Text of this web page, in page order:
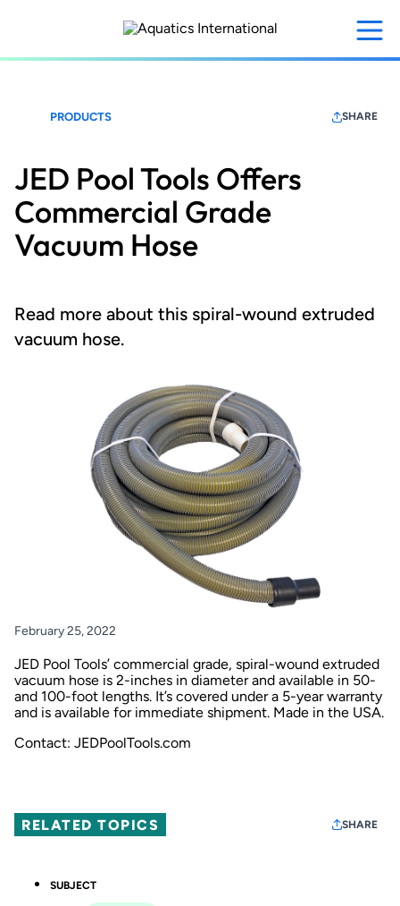
content
PRODUCTS SHARE
JED Pool Tools Offers
Commercial Grade
Vacuum Hose
Read more about this spiral-wound extruded
vacuum hose.
February 25, 2022
JED Pool Tools’ commercial grade, spiral-wound extruded
vacuum hose is 2-inches in diameter and available in 50-
and 100-foot lengths. It’s covered under a 5-year warranty
and is available for immediate shipment. Made in the USA.
Contact: JEDPoolTools.com
RELATED TOPICS SHARE
SUBJECT